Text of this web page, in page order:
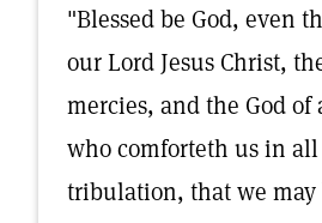
"Blessed be God, even
our Lord Jesus Christ,
mercies, and the God of
who comforteth us in
tribulation, that we may